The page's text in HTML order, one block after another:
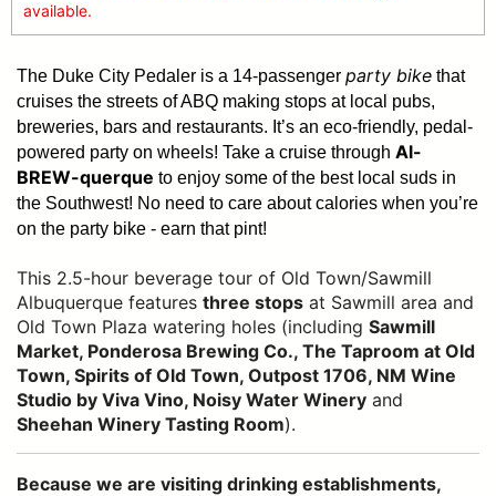
available.
The Duke City Pedaler is a 14-passenger party bike that
cruises the streets of ABQ making stops at local pubs,
breweries, bars and restaurants. It’s an eco-friendly, pedal-
powered party on wheels! Take a cruise through Al-
BREW-querque to enjoy some of the best local suds in
the Southwest! No need to care about calories when you’re
on the party bike - earn that pint!
This 2.5-hour beverage tour of Old Town/Sawmill
Albuquerque features three stops at Sawmill area and
Old Town Plaza watering holes (including Sawmill
Market, Ponderosa Brewing Co., The Taproom at Old
Town, Spirits of Old Town, Outpost 1706, NM Wine
Studio by Viva Vino, Noisy Water Winery and
Sheehan Winery Tasting Room).
Because we are visiting drinking establishments,